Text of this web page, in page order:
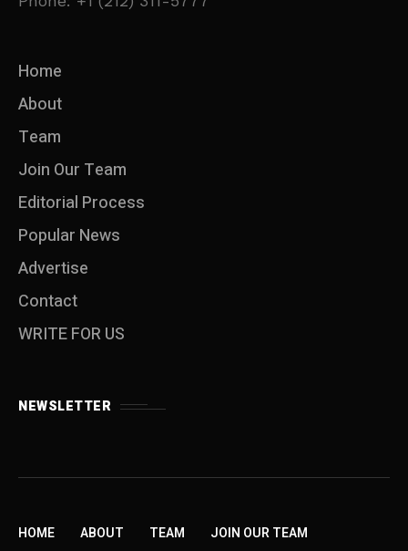
Home
About
Team
Join Our Team
Editorial Process
Popular News
Advertise
Contact
WRITE FOR US
NEWSLETTER
HOME ABOUT TEAM
JOIN OUR TEAM